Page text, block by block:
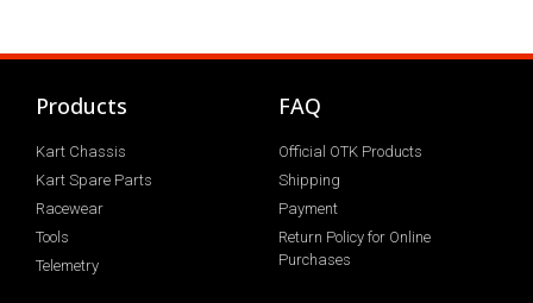
Products
Kart Chassis
Kart Spare Parts
Racewear
Tools
Telemetry
FAQ
Official OTK Products
Shipping
Payment
Return Policy for Online
Purchases